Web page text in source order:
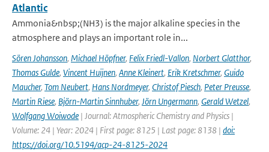
Atlantic
Ammonia&nbsp;(NH3) is the major alkaline species in the
atmosphere and plays an important role in...
Sören Johansson, Michael Höpfner, Felix Friedl-Vallon, Norbert Glatthor,
Thomas Gulde, Vincent Huijnen, Anne Kleinert, Erik Kretschmer, Guido
Maucher, Tom Neubert, Hans Nordmeyer, Christof Piesch, Peter Preusse,
Martin Riese, Björn-Martin Sinnhuber, Jörn Ungermann, Gerald Wetzel,
Wolfgang Woiwode | Journal: Atmospheric Chemistry and Physics |
Volume: 24 | Year: 2024 | First page: 8125 | Last page: 8138 | doi:
https://doi.org/10.5194/acp-24-8125-2024